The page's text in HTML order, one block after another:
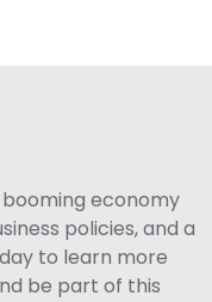
booming economy
policies, and a
to learn more
be part of this